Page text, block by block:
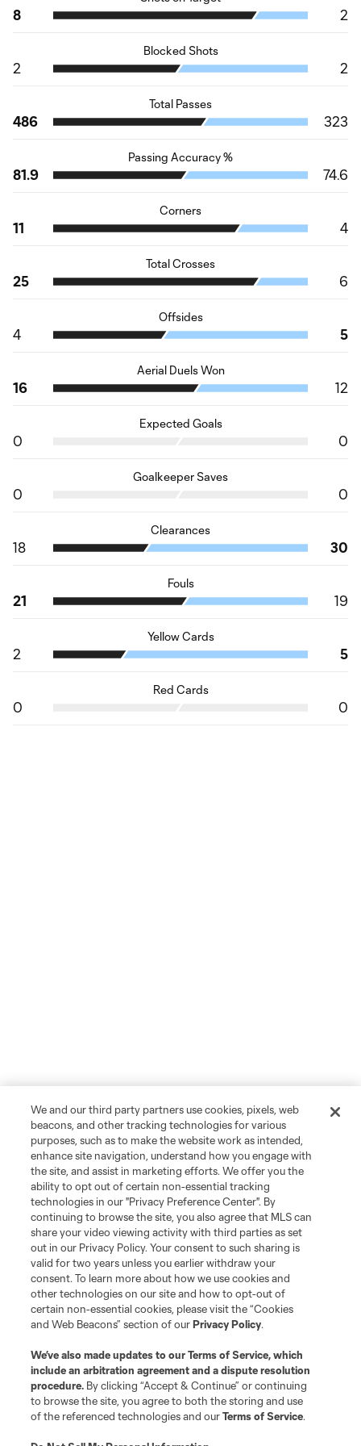
8 2
Blocked Shots
2 2
Total Passes
486 323
Passing Accuracy %
81.9 74.6
Corners
11 4
Total Crosses
25 6
Offsides
4 5
Aerial Duels Won
16 12
Expected Goals
0 0
Goalkeeper Saves
0 0
Clearances
18 30
Fouls
21 19
Yellow Cards
2 5
Red Cards
0 0
We and our third party partners use cookies, pixels, web
beacons, and other tracking technologies for various
purposes, such as to make the website work as intended,
enhance site navigation, understand how you engage with
the site, and assist in marketing efforts. We offer you the
ability to opt out of certain non-essential tracking
technologies in our "Privacy Preference Center". By
continuing to browse the site, you also agree that MLS can
share your video viewing activity with third parties as set
out in our Privacy Policy. Your consent to such sharing is
valid for two years unless you earlier withdraw your
consent. To learn more about how we use cookies and
other technologies on our site and how to opt-out of
certain non-essential cookies, please visit the “Cookies
and Web Beacons” section of ourPrivacy Policy.
We’ve also made updates to ourTerms of Service, which
include an arbitration agreement and a dispute resolution
procedure. By clicking “Accept & Continue” or continuing
to browse the site, you agree to both the storing and use
of the referenced technologies and ourTerms of Service.